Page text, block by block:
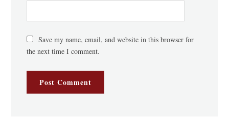
Save my name, email, and website in this browser for
the next time I comment.